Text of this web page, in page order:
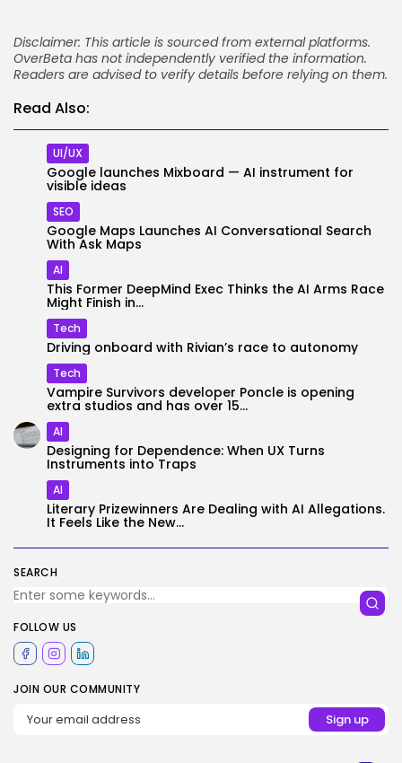
SEARCH
FOLLOW US
JOIN OUR COMMUNITY
Disclaimer: This article is sourced from external platforms.
OverBeta has not independently verified the information.
Readers are advised to verify details before relying on them.
Read Also:
UI/UX
Google launches Mixboard — AI instrument for
visible ideas
SEO
Google Maps Launches AI Conversational Search
With Ask Maps
AI
This Former DeepMind Exec Thinks the AI Arms Race
Might Finish in...
Tech
Driving onboard with Rivian’s race to autonomy
Tech
Vampire Survivors developer Poncle is opening
extra studios and has over 15...
AI
Designing for Dependence: When UX Turns
Instruments into Traps
AI
Literary Prizewinners Are Dealing with AI Allegations.
It Feels Like the New...